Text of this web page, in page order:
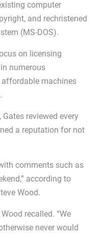
computer
and rechristened
(MS-DOS).
on licensing
numerous
affordable machines
reviewed every
a reputation for not
comments such as
according to
Wood.
recalled. “We
never would